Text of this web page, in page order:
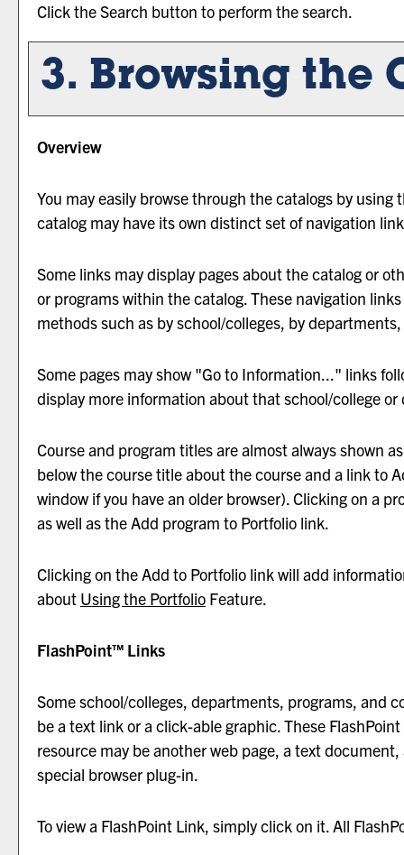
Click theSearch button to perform the search.
3. Browsing the
Overview
You may easily browse through the catalogs by
catalog may have its own distinct set of navigation
Some links may display pages about the catalog or
or programs within the catalog. These navigation
methods such as by school/colleges, by
Some pages may show "Go to Information..." links
display more information about that school/college
Course and program titles are almost always shown
below the course title about the course and a link to
window if you have an older browser). Clicking on a
as well as theAdd program to Portfolio link.
Clicking on theAdd to Portfolio link will add
about Using the Portfolio Feature.
FlashPoint™ Links
Some school/colleges, departments, programs, and
be a text link or a click-able graphic. These
resource may be another web page, a text
special browser plug-in.
To view a FlashPoint Link, simply click on it. All